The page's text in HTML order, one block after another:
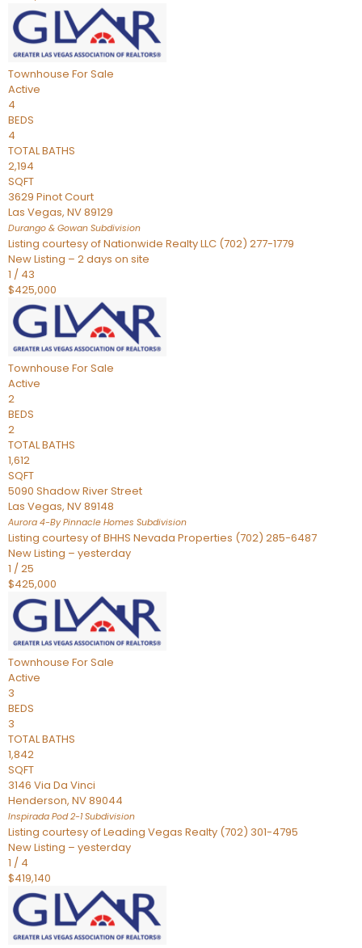
Townhouse For Sale
Active
4
BEDS
4
TOTAL BATHS
2,194
SQFT
3629 Pinot Court
Las Vegas, NV89129
Durango & Gowan Subdivision
Listing courtesy of Nationwide Realty LLC (702) 277-1779
New Listing – 2 days on site
1 / 43
$425,000
Townhouse For Sale
Active
2
BEDS
2
TOTAL BATHS
1,612
SQFT
5090 Shadow River Street
Las Vegas, NV89148
Aurora 4-By Pinnacle Homes Subdivision
Listing courtesy of BHHS Nevada Properties (702) 285-6487
New Listing – yesterday
1 /25
$425,000
Townhouse For Sale
Active
3
BEDS
3
TOTAL BATHS
1,842
SQFT
3146 Via Da Vinci
Henderson, NV89044
Inspirada Pod 2-1Subdivision
Listing courtesy of Leading Vegas Realty (702) 301-4795
New Listing – yesterday
1 / 4
$419,140